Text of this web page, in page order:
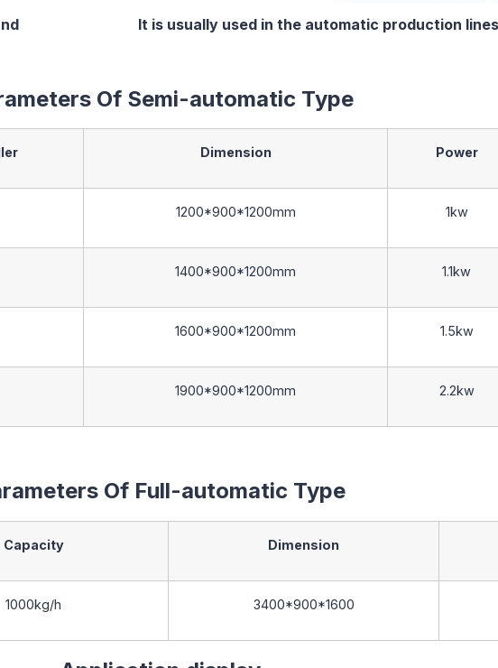
It is usually used in the automatic production lines
Of Semi-automatic Type
Dimension Power
1200*900*1200mm 1kw
1400*900*1200mm 1.1kw
1600*900*1200mm 1.5kw
1900*900*1200mm 2.2kw
Of Full-automatic Type
Capacity Dimension
1000kg/h 3400*900*1600